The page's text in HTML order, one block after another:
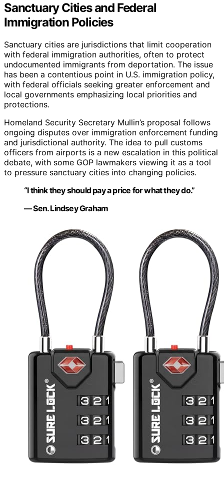
Sanctuary Cities and Federal
Immigration Policies
Sanctuary cities are jurisdictions that limit cooperation
with federal immigration authorities, often to protect
undocumented immigrants from deportation. The issue
has been a contentious point in U.S. immigration policy,
with federal officials seeking greater enforcement and
local governments emphasizing local priorities and
protections.
Homeland Security Secretary Mullin’s proposal follows
ongoing disputes over immigration enforcement funding
and jurisdictional authority. The idea to pull customs
officers from airports is a new escalation in this political
debate, with some GOP lawmakers viewing it as a tool
to pressure sanctuary cities into changing policies.
“I think they should pay a price for what they do.”
— Sen. Lindsey Graham